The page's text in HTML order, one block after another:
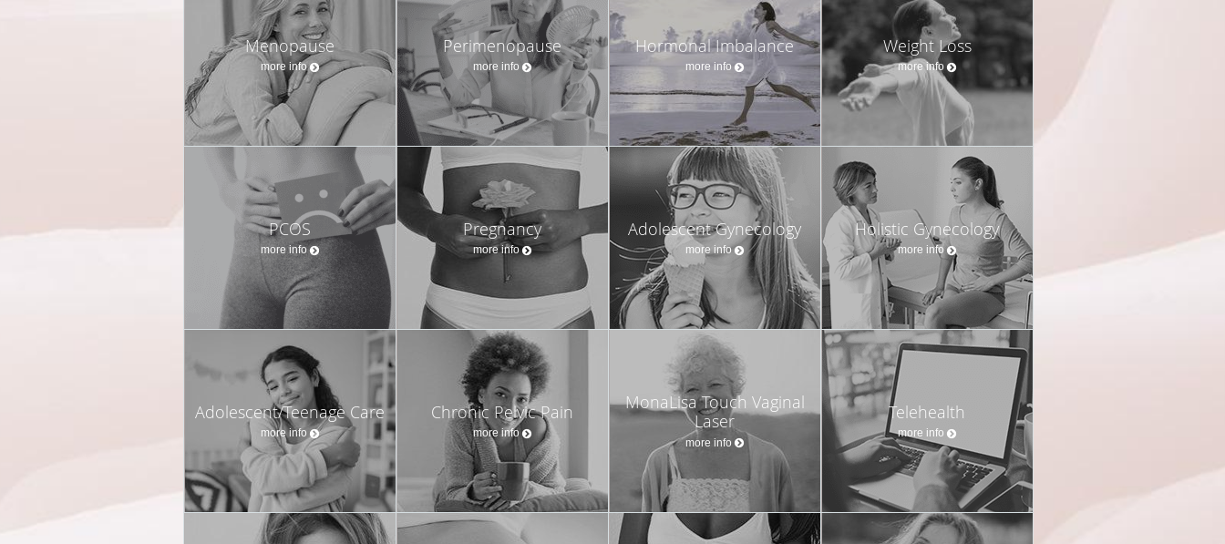
Menopause
more info
Perimenopause
more info
Hormonal Imbalance
more info
Weight Loss
more info
PCOS
more info
Pregnancy
more info
Adolescent Gynecology
more info
Holistic Gynecology
more info
Adolescent/Teenage Care
more info
Chronic Pelvic Pain
more info
MonaLisa Touch Vaginal
Laser
more info
Telehealth
more info